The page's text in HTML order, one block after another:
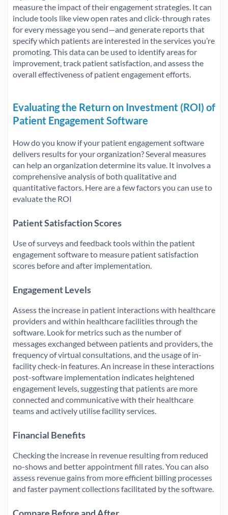
measure the impact of their engagement strategies. It can
include tools like view open rates and click-through rates
for every message you send—and generate reports that
specify which patients are interested in the services you’re
promoting. This data can be used to identify areas for
improvement, track patient satisfaction, and assess the
overall effectiveness of patient engagement efforts.
Evaluating the Return on Investment (ROI) of
Patient Engagement Software
How do you know if your patient engagement software
delivers results for your organization? Several measures
can help an organization determine its value. It involves a
comprehensive analysis of both qualitative and
quantitative factors. Here are a few factors you can use to
evaluate the ROI
Patient Satisfaction Scores
Use of surveys and feedback tools within the patient
engagement software to measure patient satisfaction
scores before and after implementation.
Engagement Levels
Assess the increase in patient interactions with healthcare
providers and within healthcare facilities through the
software. Look for metrics such as the number of
messages exchanged between patients and providers, the
frequency of virtual consultations, and the usage of in-
facility check-in features. An increase in these interactions
post-software implementation indicates heightened
engagement levels, suggesting that patients are more
connected and communicative with their healthcare
teams and actively utilise facility services.
Financial Benefits
Checking the increase in revenue resulting from reduced
no-shows and better appointment fill rates. You can also
assess revenue gains from more efficient billing processes
and faster payment collections facilitated by the software.